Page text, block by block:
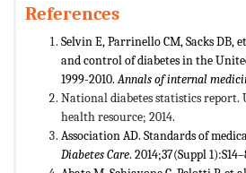
References
Selvin E, Parrinello CM, Sacks DB,
and control of diabetes in the
1999-2010.Annals of internal
National diabetes statistics report.
health resource; 2014.
Association AD. Standards of
Diabetes Care. 2014;37(Suppl